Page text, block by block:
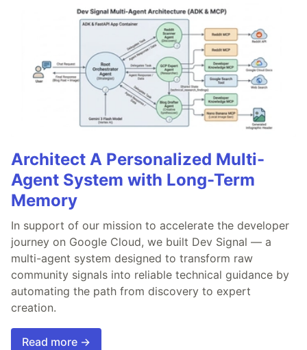
Architect A Personalized Multi-
Agent System with Long-Term
Memory
In support of our mission to accelerate the developer
journey on Google Cloud, we built Dev Signal — a
multi-agent system designed to transform raw
community signals into reliable technical guidance by
automating the path from discovery to expert
creation.
Read more →